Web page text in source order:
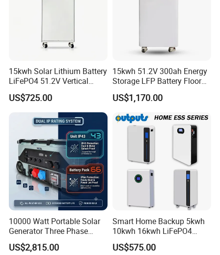
15kwh Solar Lithium Battery
LiFePO4 51.2V Vertical
Battery Box Kit for Home
Energy Storage System
US$725.00
15kwh 51.2V 300ah Energy
Storage LFP Battery Floor
Standing Home Energy
Storage System for
US$1,170.00
10000 Watt Portable Solar
Generator Three Phase
Power Station
US$2,815.00
Smart Home Backup 5kwh
10kwh 16kwh LiFePO4
Solar Energy Storage
Battery for Installer
US$575.00